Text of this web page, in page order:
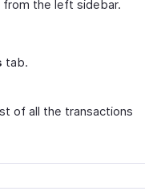
from the left sidebar.
tab.
of all the transactions